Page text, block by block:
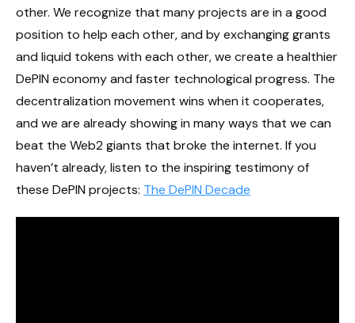
other. We recognize that many projects are in a good
position to help each other, and by exchanging grants
and liquid tokens with each other, we create a healthier
DePIN economy and faster technological progress. The
decentralization movement wins when it cooperates,
and we are already showing in many ways that we can
beat the Web2 giants that broke the internet. If you
haven’t already, listen to the inspiring testimony of
these DePIN projects: The DePIN Decade